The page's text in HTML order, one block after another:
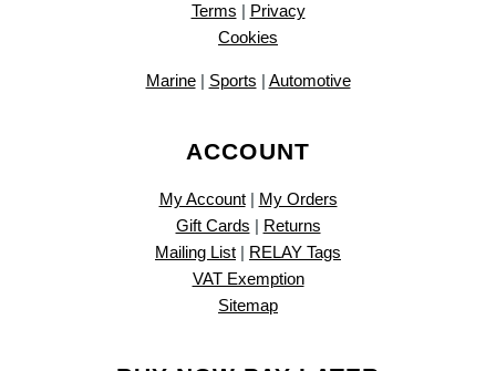
Terms | Privacy
Cookies
Marine| Sports | Automotive
ACCOUNT
My Account| My Orders
Gift Cards | Returns
Mailing List | RELAY Tags
VAT Exemption
Sitemap